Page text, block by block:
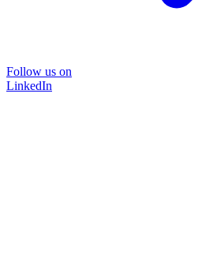
Follow us on
LinkedIn